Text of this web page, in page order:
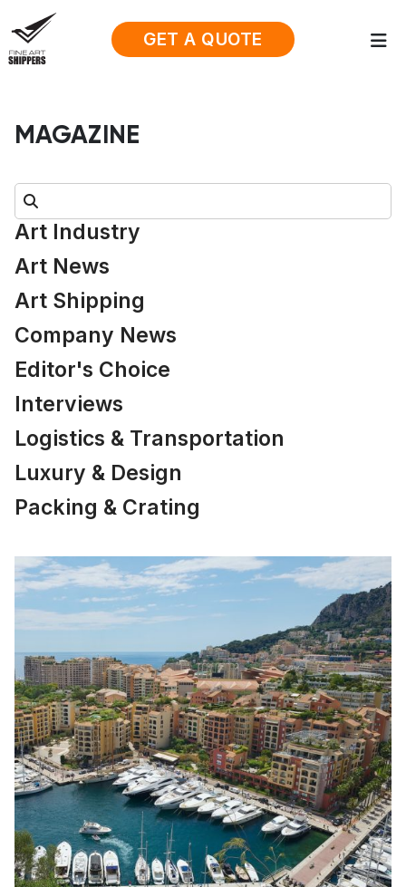
GET A QUOTE
MAGAZINE
Search:
Art Industry
Art News
Art Shipping
Company News
Editor's Choice
Interviews
Logistics & Transportation
Luxury & Design
Packing & Crating